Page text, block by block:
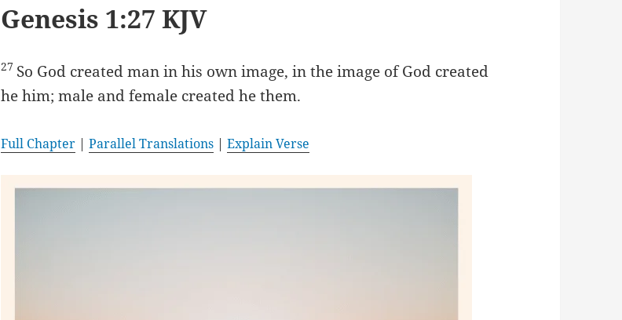
Genesis 1:27 KJV
27 So God created man in his own image, in the image of God created
he him; male and female created he them.
Full Chapter |Parallel Translations |Explain Verse